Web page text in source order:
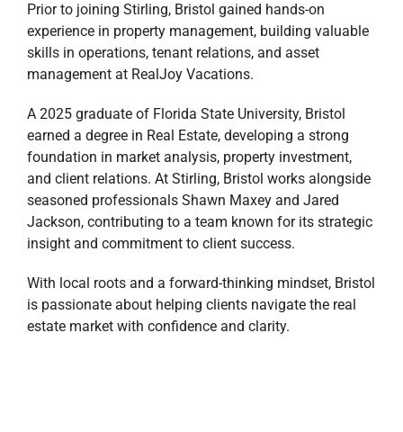
Prior to joining Stirling, Bristol gained hands-on
experience in property management, building valuable
skills in operations, tenant relations, and asset
management at RealJoy Vacations.
A 2025 graduate of Florida State University, Bristol
earned a degree in Real Estate, developing a strong
foundation in market analysis, property investment,
and client relations. At Stirling, Bristol works alongside
seasoned professionals Shawn Maxey and Jared
Jackson, contributing to a team known for its strategic
insight and commitment to client success.
With local roots and a forward-thinking mindset, Bristol
is passionate about helping clients navigate the real
estate market with confidence and clarity.